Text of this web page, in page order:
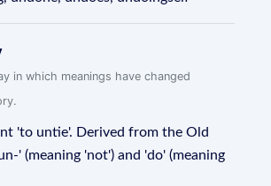
in which meanings have changed
'to untie'. Derived from the Old
' (meaning 'not') and 'do' (meaning